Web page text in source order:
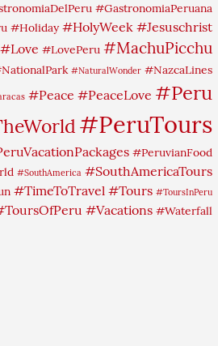
#GastronomiaPeruana
#Holiday #HolyWeek #Jesuschrist
#Love #LovePeru #MachuPicchu
#NaturalWonder #NazcaLines
#Peace #PeaceLove #Peru
#PeruTours
#PeruvianFood
#SouthAmerica #SouthAmericaTours
#TimeToTravel #Tours #ToursInPeru
#Vacations #Waterfall